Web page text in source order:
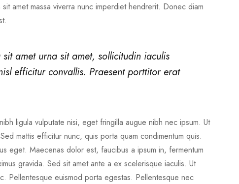
amet massa viverra nunc imperdiet hendrerit. Donec diam
amet urna sit amet, sollicitudin iaculis
efficitur convallis. Praesent porttitor erat
ligula vulputate nisi, eget fringilla augue nibh nec ipsum. Ut
mattis efficitur nunc, quis porta quam condimentum quis.
eget. Maecenas dolor est, faucibus a ipsum in, fermentum
gravida. Sed sit amet ante a ex scelerisque iaculis. Ut
Pellentesque euismod porta egestas. Pellentesque nec